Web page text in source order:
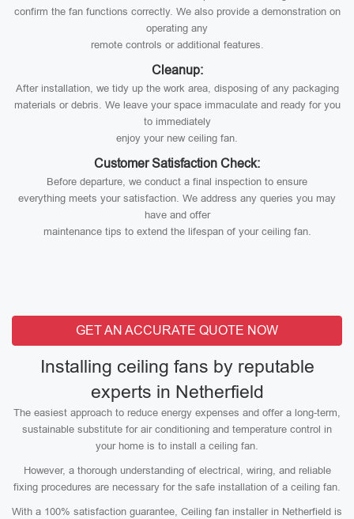
confirm the fan functions correctly. We also provide a demonstration on
operating any
remote controls or additional features.
Cleanup:
After installation, we tidy up the work area, disposing of any packaging
materials or debris. We leave your space immaculate and ready for you
to immediately
enjoy your new ceiling fan.
Customer Satisfaction Check:
Before departure, we conduct a final inspection to ensure
everything meets your satisfaction. We address any queries you may
have and offer
maintenance tips to extend the lifespan of your ceiling fan.
GET AN ACCURATE QUOTE NOW
Installing ceiling fans by reputable
experts in Netherfield
The easiest approach to reduce energy expenses and offer a long-term,
sustainable substitute for air conditioning and temperature control in
your home is to install a ceiling fan.
However, a thorough understanding of electrical, wiring, and reliable
fixing procedures are necessary for the safe installation of a ceiling fan.
With a 100% satisfaction guarantee, Ceiling fan installer in Netherfield is